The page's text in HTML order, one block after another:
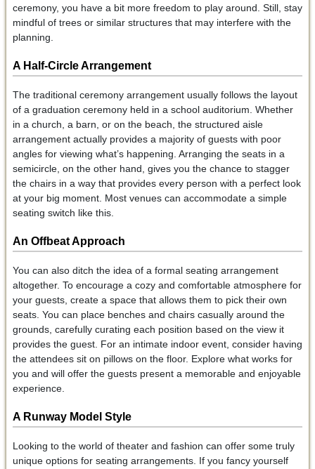
ceremony, you have a bit more freedom to play around. Still, stay
mindful of trees or similar structures that may interfere with the
planning.
A Half-Circle Arrangement
The traditional ceremony arrangement usually follows the layout
of a graduation ceremony held in a school auditorium. Whether
in a church, a barn, or on the beach, the structured aisle
arrangement actually provides a majority of guests with poor
angles for viewing what’s happening. Arranging the seats in a
semicircle, on the other hand, gives you the chance to stagger
the chairs in a way that provides every person with a perfect look
at your big moment. Most venues can accommodate a simple
seating switch like this.
An Offbeat Approach
You can also ditch the idea of a formal seating arrangement
altogether. To encourage a cozy and comfortable atmosphere for
your guests, create a space that allows them to pick their own
seats. You can place benches and chairs casually around the
grounds, carefully curating each position based on the view it
provides the guest. For an intimate indoor event, consider having
the attendees sit on pillows on the floor. Explore what works for
you and will offer the guests present a memorable and enjoyable
experience.
A Runway Model Style
Looking to the world of theater and fashion can offer some truly
unique options for seating arrangements. If you fancy yourself